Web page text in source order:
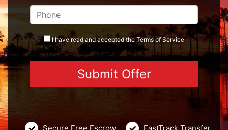
I have read and accepted theTermsof Service